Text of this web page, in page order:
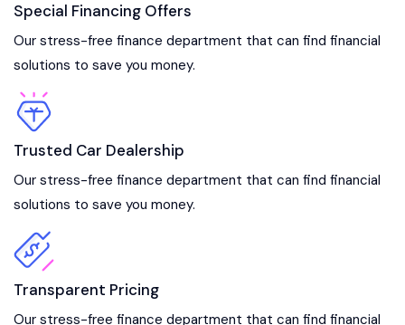
Special Financing Offers
Our stress-free finance department that can find financial
solutions to save you money.
Trusted Car Dealership
Our stress-free finance department that can find financial
solutions to save you money.
Transparent Pricing
Our stress-free finance department that can find financial